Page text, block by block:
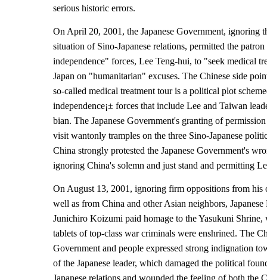
serious historic errors.
On April 20, 2001, the Japanese Government, ignoring
situation of Sino-Japanese relations, permitted the
independence" forces, Lee Teng-hui, to "seek medical
Japan on "humanitarian" excuses. The Chinese side
so-called medical treatment tour is a political plot
independence¡± forces that include Lee and Taiwan
bian. The Japanese Government's granting of
visit wantonly tramples on the three Sino-Japanese
China strongly protested the Japanese Government's
ignoring China's solemn and just stand and permitting
On August 13, 2001, ignoring firm oppositions from his
well as from China and other Asian neighbors,
Junichiro Koizumi paid homage to the Yasukuni Shrine,
tablets of top-class war criminals were enshrined. The
Government and people expressed strong indignation
of the Japanese leader, which damaged the political